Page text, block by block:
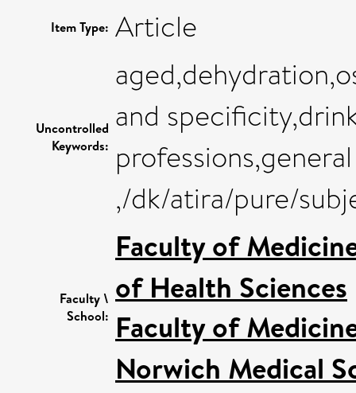
Item Type: Article
Uncontrolled
Keywords:
and
,/dk/atira/pure/
Faculty \
School:
Faculty of
of Health Sciences
Faculty of
Norwich Medical